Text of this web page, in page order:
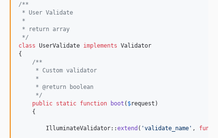
/**
* User Validate
*
* return array
*/
class UserValidate implements Validator
{
/**
     * Custom validator
     *
     * @return boolean
     */
public static function boot ( $request )
    {
        IlluminateValidator::
extend ( 'validate_name ' ,